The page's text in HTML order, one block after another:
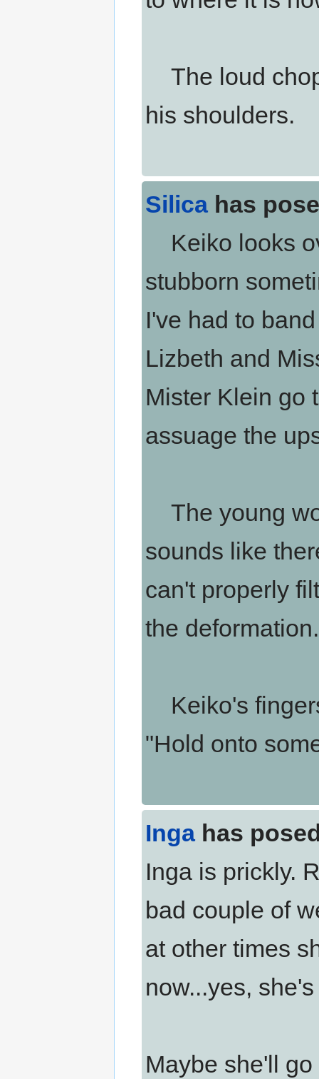
The loud
his shoulders.
Silica has
Keiko looks
stubborn
I've had to
Lizbeth and
Mister Klein go
assuage the
The young
sounds like
can't properly
the
Keiko's
"Hold onto
Ingahas
Inga is prickly.
bad couple of
at other times
now...yes,
Maybe she'll